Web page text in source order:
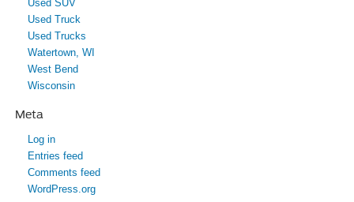
Used SUV
Used Truck
Used Trucks
Watertown, WI
West Bend
Wisconsin
Meta
Log in
Entries feed
Comments feed
WordPress.org